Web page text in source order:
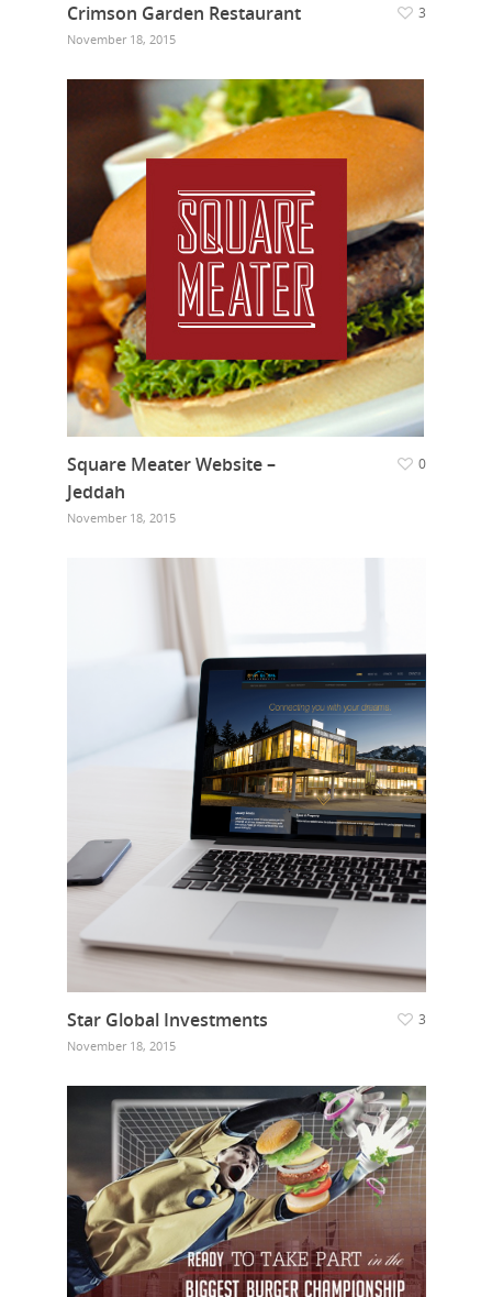
Crimson Garden Restaurant
November 18, 2015
3
Square Meater Website –
Jeddah
November 18, 2015
0
Star Global Investments
November 18, 2015
3
Home
Who we are
What we do
Food Guys